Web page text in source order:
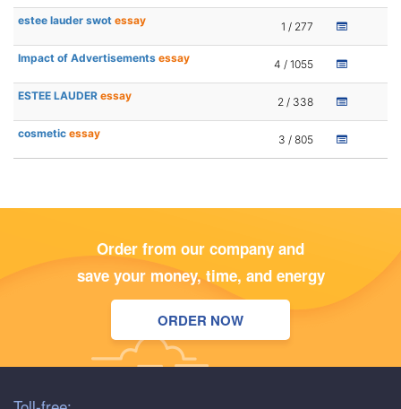
estee lauder swot essay 1 / 277
Impact of Advertisements essay 4 / 1055
ESTEE LAUDER essay 2 / 338
cosmetic essay 3 / 805
Order from our company and
save your money, time, and energy
ORDER NOW